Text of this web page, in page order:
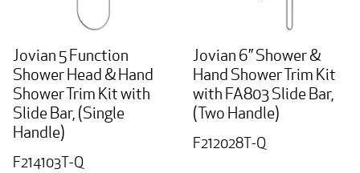
Jovian 5 Function
Shower Head & Hand
Shower Trim Kit with
Slide Bar, (Single
Handle)
F214103T-Q
Jovian 6” Shower &
Hand Shower Trim Kit
with FA803 Slide Bar,
(Two Handle)
F212028T-Q